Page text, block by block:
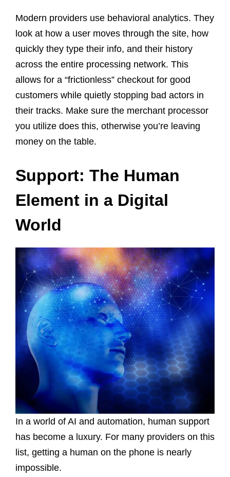
Modern providers use behavioral analytics. They
look at how a user moves through the site, how
quickly they type their info, and their history
across the entire processing network. This
allows for a “frictionless” checkout for good
customers while quietly stopping bad actors in
their tracks. Make sure the merchant processor
you utilize does this, otherwise you’re leaving
money on the table.
Support: The Human
Element in a Digital
World
In a world of AI and automation, human support
has become a luxury. For many providers on this
list, getting a human on the phone is nearly
impossible.